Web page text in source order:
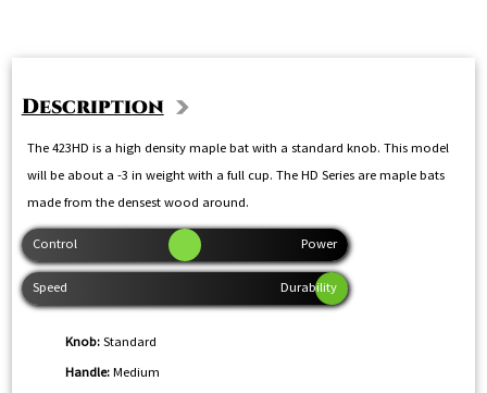
Description
The 423HD is a high density maple bat with a standard knob. This model
will be about a -3 in weight with a full cup. The HD Series are maple bats
made from the densest wood around.
Knob:Standard
Handle:Medium